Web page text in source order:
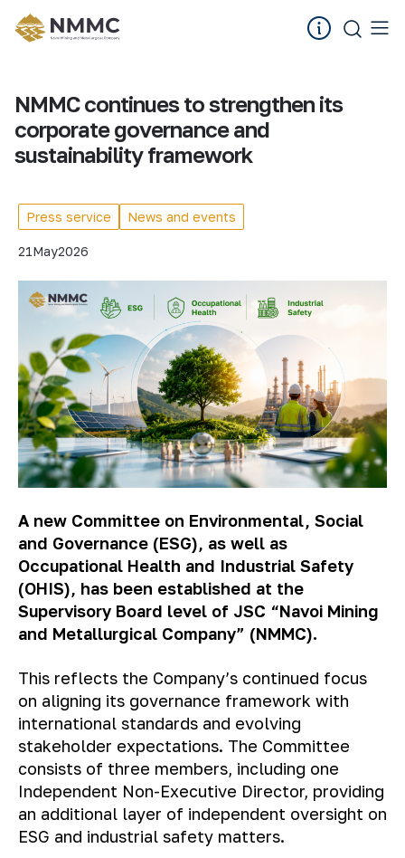
NMMC continues to strengthen its
corporate governance and
sustainability framework
Press service News and events
21May2026
A new Committee on Environmental, Social
and Governance (ESG), as well as
Occupational Health and Industrial Safety
(OHIS), has been established at the
Supervisory Board level of JSC “Navoi Mining
and Metallurgical Company” (NMMC).
This reflects the Company’s continued focus
on aligning its governance framework with
international standards and evolving
stakeholder expectations. The Committee
consists of three members, including one
Independent Non-Executive Director, providing
an additional layer of independent oversight on
ESG and industrial safety matters.